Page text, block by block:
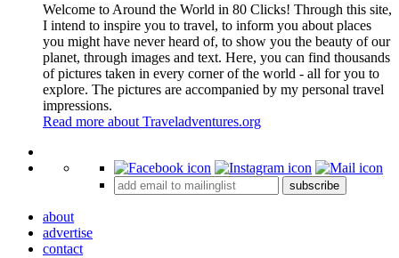
Welcome to Around the World in 80 Clicks! Through this site,
I intend to inspire you to travel, to inform you about places
you might have never heard of, to show you the beauty of our
planet, through images and text. Here, you can find thousands
of pictures taken in every corner of the world - all for you to
explore. The pictures are accompanied by my personal travel
impressions.
Read more about Traveladventures.org
+
subscribe
about
advertise
contact